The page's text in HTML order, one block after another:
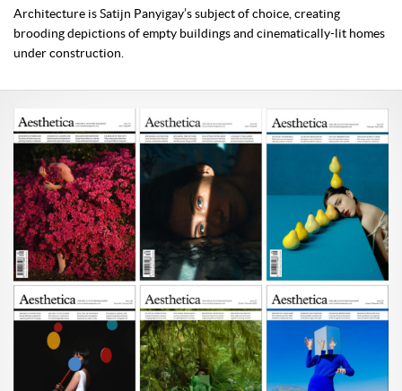
Architecture is Satijn Panyigay’s subject of choice, creating
brooding depictions of empty buildings and cinematically-lit homes
under construction.